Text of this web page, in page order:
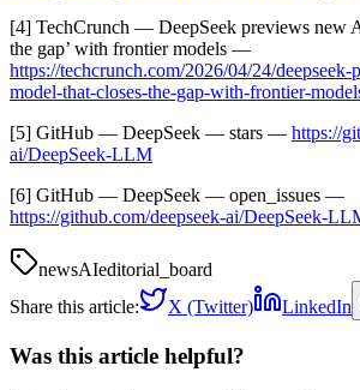
[4] TechCrunch — DeepSeek previews new
the gap’ with frontier models —
https://techcrunch.com/2026/04/24/
model-that-closes-the-gap-with-frontier-
[5] GitHub — DeepSeek — stars — https://
ai/DeepSeek-LLM
[6] GitHub — DeepSeek — open_issues —
https://github.com/deepseek-ai/DeepSeek-
newsAIeditorial_board
Share this article:
X (Twitter) LinkedIn
Was this article helpful?